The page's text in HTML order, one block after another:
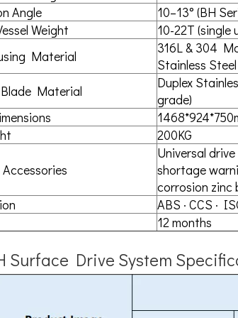
Angle
10–13° (BH
Weight
10-22T (single
Material
316L & 304
Stainless Steel
Material
Duplex
grade)
200KG
Universal
shortage
corrosion zinc
ABS · CCS ·
12 months
Surface Drive System